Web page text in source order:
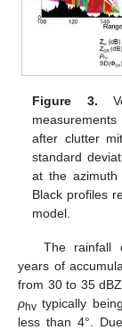
Figure 3.
after clutter
standard
at the
Black profiles
model.
The rainfall
years of
from 30 to 35
ρhv typically
less than 4°.